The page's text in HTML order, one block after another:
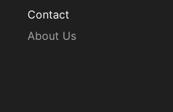
Contact
About Us